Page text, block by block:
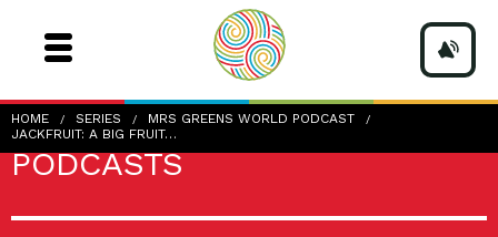
HOME SERIES
MRS GREENS WORLD PODCAST
JACKFRUIT: A BIG FRUIT…
PODCASTS